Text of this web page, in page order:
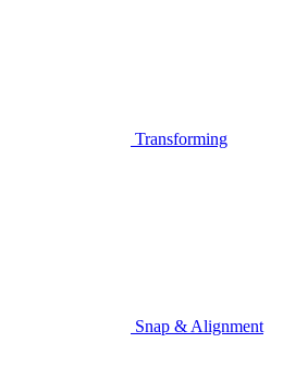
Transforming
Snap & Alignment